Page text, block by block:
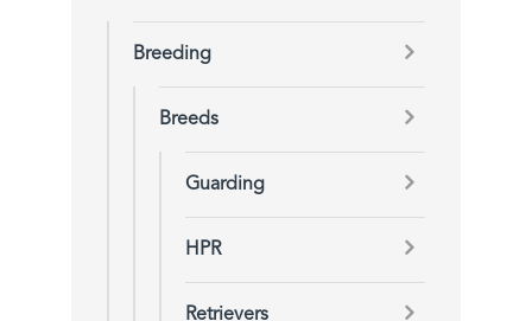
Breeding
Breeds
Guarding
HPR
Retrievers